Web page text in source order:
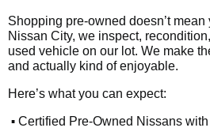
Shopping pre-owned doesn’t
Nissan City, we inspect,
used vehicle on our lot. We make
and actually kind of enjoyable.
Here’s what you can expect:
• Certified Pre-Owned Nissans